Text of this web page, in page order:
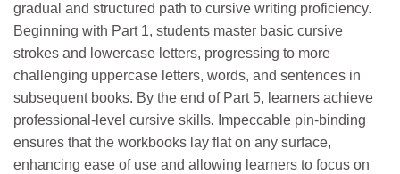
gradual and structured path to cursive writing proficiency.
Beginning with Part 1, students master basic cursive
strokes and lowercase letters, progressing to more
challenging uppercase letters, words, and sentences in
subsequent books. By the end of Part 5, learners achieve
professional-level cursive skills. Impeccable pin-binding
ensures that the workbooks lay flat on any surface,
enhancing ease of use and allowing learners to focus on